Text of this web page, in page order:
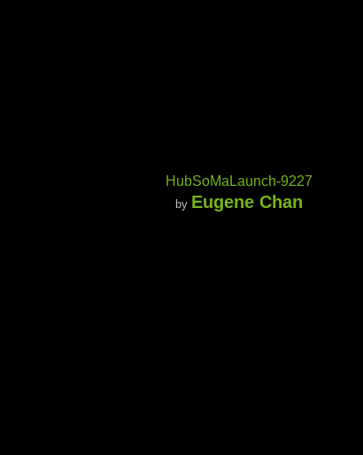
HubSoMaLaunch-9227
by Eugene Chan